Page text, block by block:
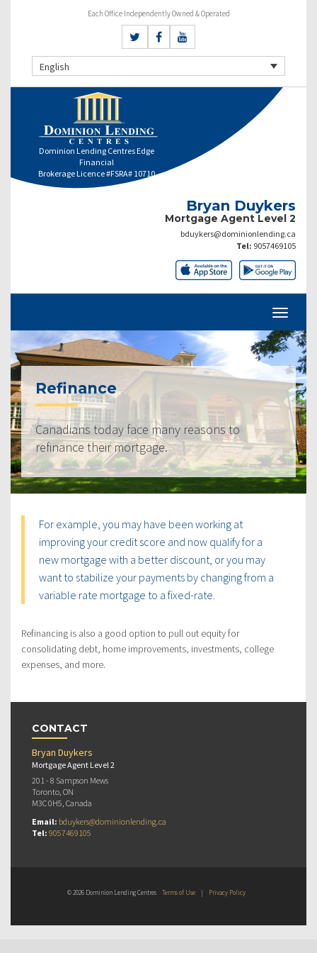
Each Office Independently Owned & Operated
English
Dominion Lending Centres Edge
Financial
Brokerage Licence #FSRA# 10710
Bryan Duykers
Mortgage Agent Level 2
bduykers@dominionlending.ca
Tel: 9057469105
Refinance
Canadians today face many reasons to
refinance their mortgage.
For example, you may have been working at
improving your credit score and now qualify for a
new mortgage with a better discount, or you may
want to stabilize your payments by changing from a
variable rate mortgage to a fixed-rate.
Refinancing is also a good option to pull out equity for
consolidating debt, home improvements, investments, college
expenses, and more.
CONTACT
Bryan Duykers
Mortgage Agent Level 2
201 - 8 Sampson Mews
Toronto, ON
M3C 0H5, Canada
Email: bduykers@dominionlending.ca
Tel: 9057469105
© 2026 Dominion Lending Centres Terms of Use | Privacy Policy